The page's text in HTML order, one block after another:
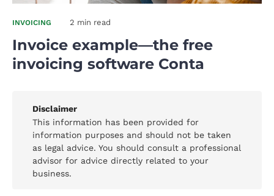
INVOICING 2 min read
Invoice example—the free
invoicing software Conta
Disclaimer
This information has been provided for
information purposes and should not be taken
as legal advice. You should consult a professional
advisor for advice directly related to your
business.